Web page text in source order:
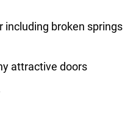
including broken springs
attractive doors